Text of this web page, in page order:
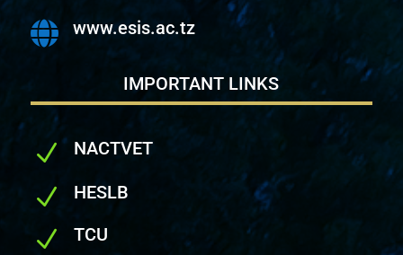
 www.esis.ac.tz
IMPORTANT LINKS
N NACTVET
N HESLB
N TCU